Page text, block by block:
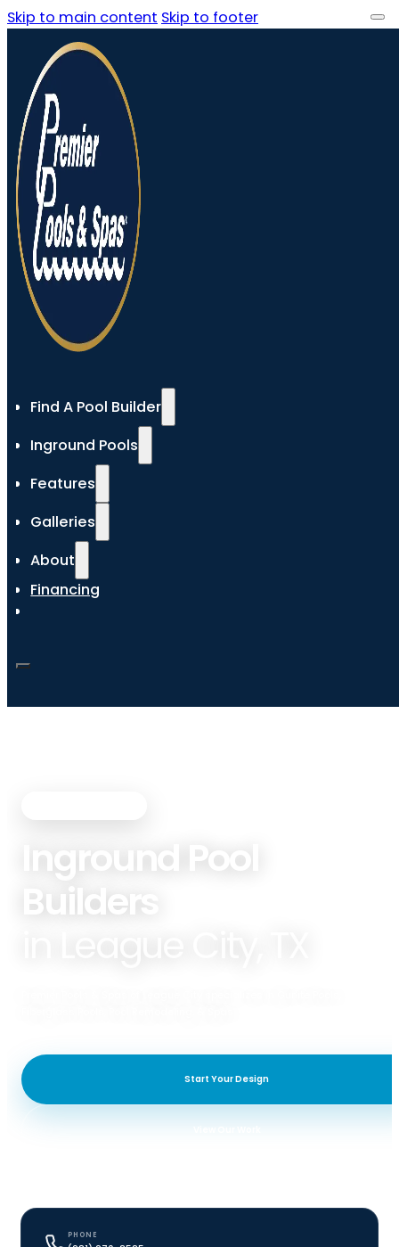
Skip to main content Skip to footer
Find A Pool Builder
Inground Pools
Features
Galleries
About
Financing
Inground Pool
Builders
Start Your Design
PHONE